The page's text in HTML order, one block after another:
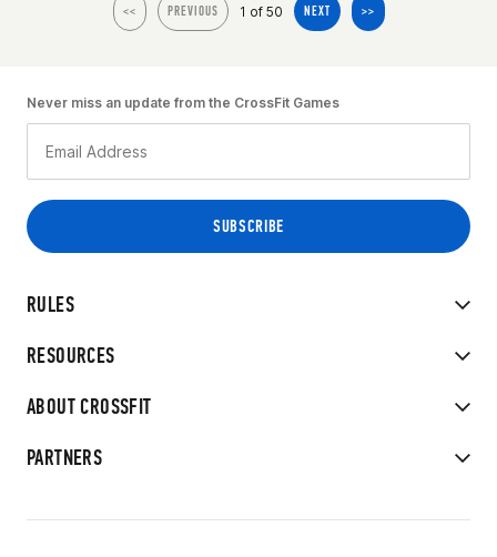
<< PREVIOUS 1 of 50 NEXT >>
RULES
RESOURCES
ABOUT CROSSFIT
PARTNERS
Never miss an update from the CrossFit Games